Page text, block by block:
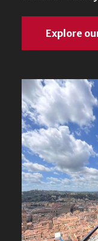
Explore